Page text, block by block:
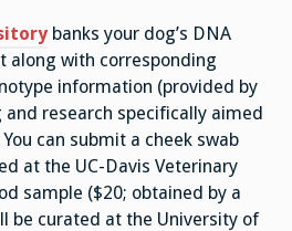
banks your dog’s DNA
along with corresponding
information (provided by
research specifically aimed
can submit a cheek swab
at the UC-Davis Veterinary
sample ($20; obtained by a
be curated at the University of